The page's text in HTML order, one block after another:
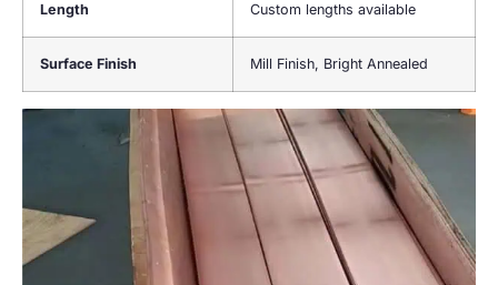
Length Custom lengths available
Surface Finish Mill Finish, Bright Annealed